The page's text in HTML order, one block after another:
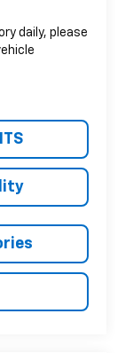
daily, please